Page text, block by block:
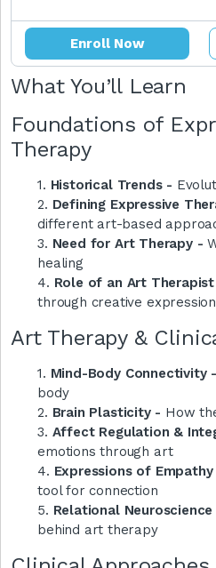
Enroll Now
What You’ll Learn
Foundations of
Therapy
1. Historical Trends -
2. Defining Expressive
different art-based
3. Need for Art Therapy -
healing
4. Role of an Art
through creative expression
Art Therapy &
1. Mind-Body Connectivity -
body
2. Brain Plasticity - How
3. Affect Regulation &
emotions through art
4. Expressions of
tool for connection
5. Relational
behind art therapy